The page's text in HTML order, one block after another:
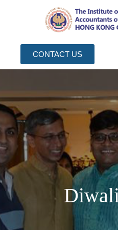
CONTACT US